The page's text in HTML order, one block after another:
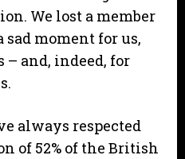
We lost a member
moment for us,
– and, indeed, for
always respected
of 52% of the British